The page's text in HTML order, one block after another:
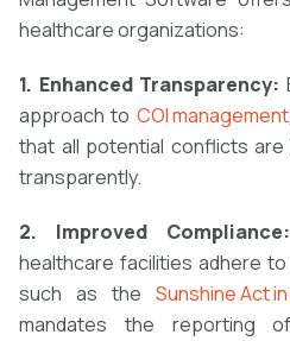
healthcare organizations:
1. Enhanced Transparency:
approach to COI management
that all potential conflicts
transparently.
2. Improved
healthcare facilities adhere
such as the Sunshine Act
mandates the reporting